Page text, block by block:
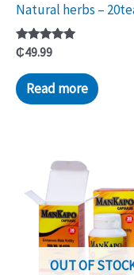
Natural herbs –
Rated
5.00
out of 5
₵49.99
Read more
OUT OF